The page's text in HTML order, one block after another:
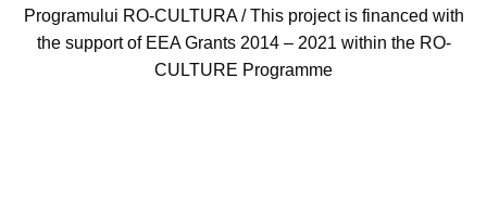
Programului RO-CULTURA / This project is financed with
the support of EEA Grants 2014 – 2021 within the RO-
CULTURE Programme